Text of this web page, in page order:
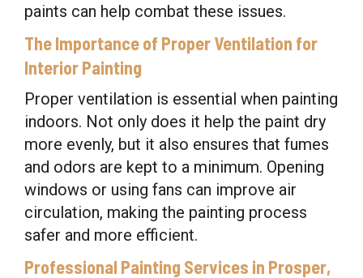
paints can help combat these issues.
The Importance of Proper Ventilation for
Interior Painting
Proper ventilation is essential when painting
indoors. Not only does it help the paint dry
more evenly, but it also ensures that fumes
and odors are kept to a minimum. Opening
windows or using fans can improve air
circulation, making the painting process
safer and more efficient.
Professional Painting Services in Prosper,